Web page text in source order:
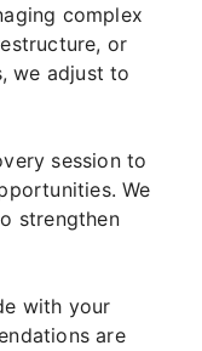
complex
or
we adjust to
session to
We
strengthen
with your
are